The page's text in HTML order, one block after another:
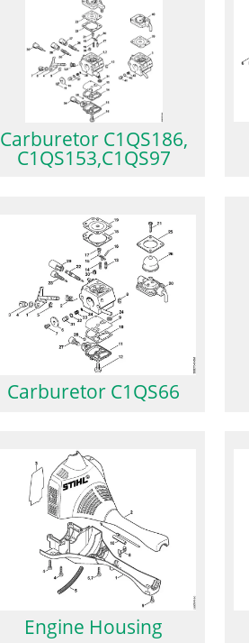
Carburetor C1QS186,
C1QS153,C1QS97
Carburetor C1QS66
Engine Housing